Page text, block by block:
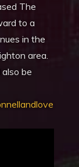
The
to a
in the
area.
be